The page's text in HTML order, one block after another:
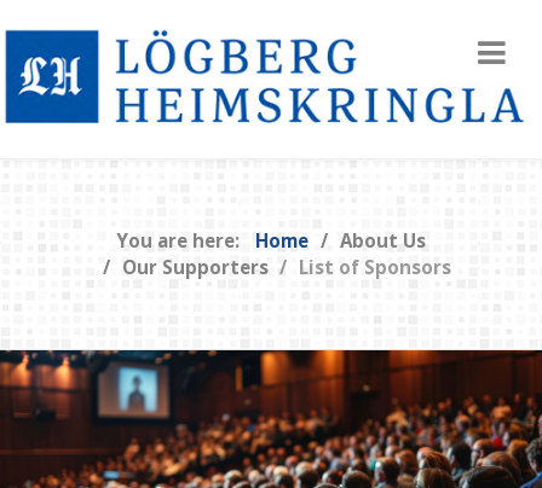
You are here: Home
About Us
Our Supporters
List of Sponsors